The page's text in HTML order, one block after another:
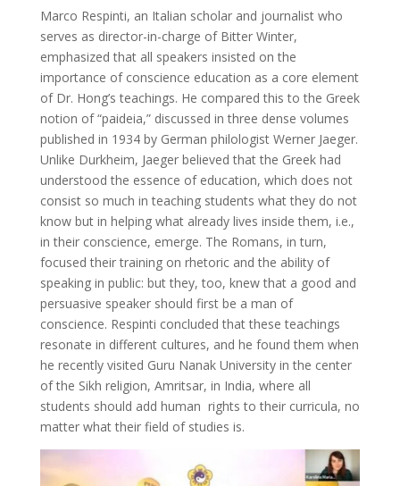
Marco Respinti, an Italian scholar and journalist who
serves as director-in-charge of Bitter Winter,
emphasized that all speakers insisted on the
importance of conscience education as a core element
of Dr. Hong’s teachings. He compared this to the Greek
notion of “paideia,” discussed in three dense volumes
published in 1934 by German philologist Werner Jaeger.
Unlike Durkheim, Jaeger believed that the Greek had
understood the essence of education, which does not
consist so much in teaching students what they do not
know but in helping what already lives inside them, i.e.,
in their conscience, emerge. The Romans, in turn,
focused their training on rhetoric and the ability of
speaking in public: but they, too, knew that a good and
persuasive speaker should first be a man of
conscience. Respinti concluded that these teachings
resonate in different cultures, and he found them when
he recently visited Guru Nanak University in the center
of the Sikh religion, Amritsar, in India, where all
students should add human rights to their curricula, no
matter what their field of studies is.